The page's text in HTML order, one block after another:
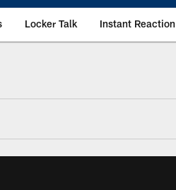
Locker Talk Instant Reaction